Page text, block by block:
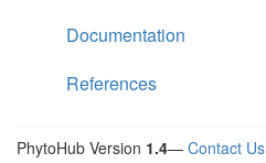
Documentation
References
PhytoHub Version 1.4— Contact Us